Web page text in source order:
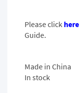
Please click here
Guide.
Made in China
In stock